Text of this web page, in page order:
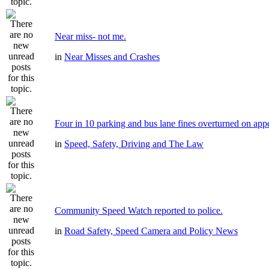
Near miss- not me.
in Near Misses and Crashes
Four in 10 parking and bus lane fines overturned on
in Speed, Safety, Driving and The Law
Community Speed Watch reported to police.
in Road Safety, Speed Camera and Policy News